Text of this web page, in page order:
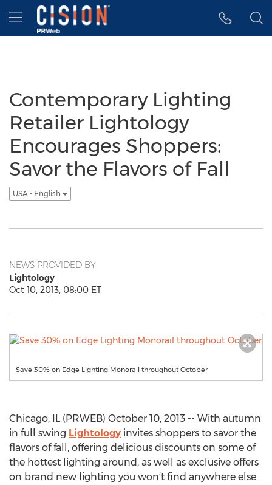
Accessibility Statement
Skip Navigation
Hamburger menu
Contemporary Lighting
Retailer Lightology
Encourages Shoppers:
Savor the Flavors of Fall
USA - English
NEWS PROVIDED BY
Lightology
Oct 10, 2013, 08:00 ET
Save 30% on Edge Lighting Monorail throughout October
Chicago, IL (PRWEB) October 10, 2013 -- With autumn
in full swing Lightology invites shoppers to savor the
flavors of fall, offering delicious discounts on some of
the hottest lighting around, as well as exclusive offers
on brand new lighting you won’t find anywhere else.